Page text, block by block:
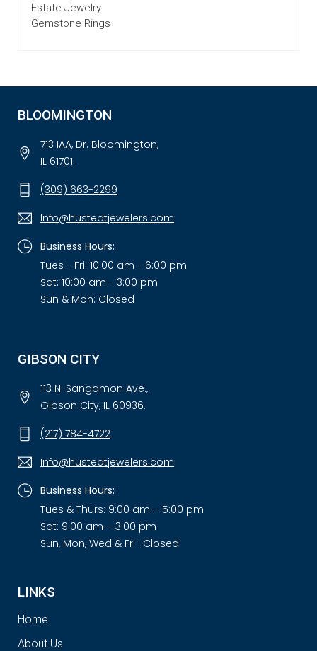
Estate Jewelry
Gemstone Rings
BLOOMINGTON
713 IAA, Dr. Bloomington,
IL 61701.
(309) 663-2299
Info@hustedtjewelers.com
Business Hours:
Tues - Fri: 10:00 am - 6:00 pm
Sat: 10:00 am - 3:00 pm
Sun & Mon: Closed
GIBSON CITY
113 N. Sangamon Ave.,
Gibson City, IL 60936.
(217) 784-4722
Info@hustedtjewelers.com
Business Hours:
Tues & Thurs: 9:00 am – 5:00 pm
Sat: 9:00 am – 3:00 pm
Sun, Mon, Wed & Fri : Closed
LINKS
Home
About Us